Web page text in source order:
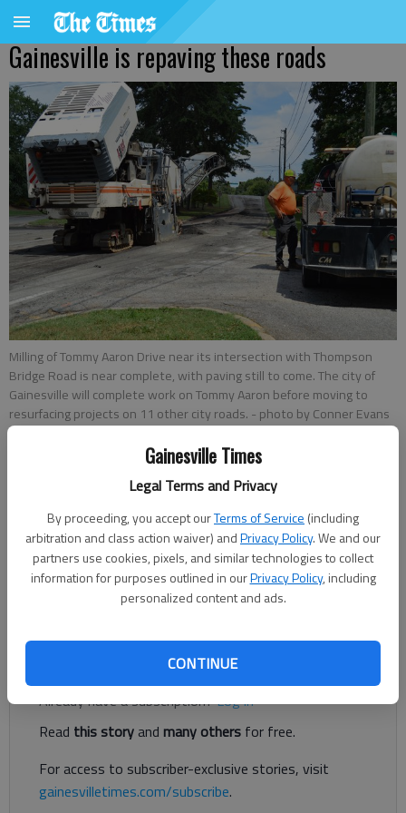
Gainesville Times
Legal Terms and Privacy
By proceeding, you accept ourTerms of Service (including
arbitration and class action waiver) andPrivacy Policy. We and our
partners use cookies, pixels, and similar technologies to collect
information for purposes outlined in ourPrivacy Policy, including
personalized content and ads.
CONTINUE
Gainesville is repaving these roads
Milling of Tommy Aaron Drive near its intersection with Thompson
Bridge Road is near complete, with paving still to come. The city of
Gainesville will complete work on Tommy Aaron before moving to
resurfacing projects on 11 other city roads. - photo by Conner Evans
The Times
Published: Aug 19, 2021, 6:59 PM
A $1.2 million road resurfacing project covering 2.75 miles of
Register to read. It's free.
Already have a subscription?Log in
Read this storyand many others for free.
For access to subscriber-exclusive stories, visit
gainesvilletimes.com/subscribe.